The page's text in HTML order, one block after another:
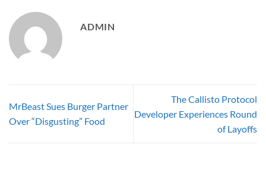
ADMIN
MrBeast Sues Burger Partner
Over “Disgusting” Food
The Callisto Protocol
Developer Experiences Round
of Layoffs